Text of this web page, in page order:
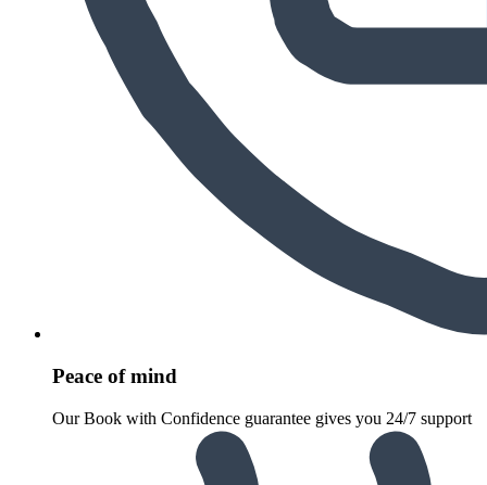
Peace of mind
Our Book with Confidence guarantee gives you 24/7 support